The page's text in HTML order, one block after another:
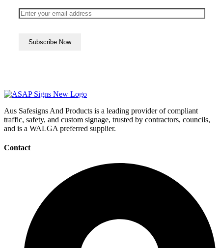
Aus Safesigns And Products is a leading provider of compliant
traffic, safety, and custom signage, trusted by contractors, councils,
and is a WALGA preferred supplier.
Contact